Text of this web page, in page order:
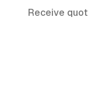
Receive